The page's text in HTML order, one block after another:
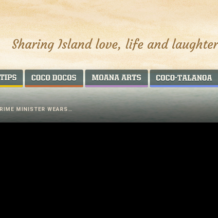
AROUND THE WORLDCOCO DOCOS MOANA ARTS
MINISTER WEARS…